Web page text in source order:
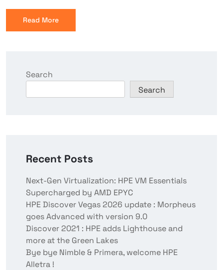
Read More
Search
Search
Recent Posts
Next-Gen Virtualization: HPE VM Essentials
Supercharged by AMD EPYC
HPE Discover Vegas 2026 update : Morpheus
goes Advanced with version 9.0
Discover 2021 : HPE adds Lighthouse and
more at the Green Lakes
Bye bye Nimble & Primera, welcome HPE
Alletra !